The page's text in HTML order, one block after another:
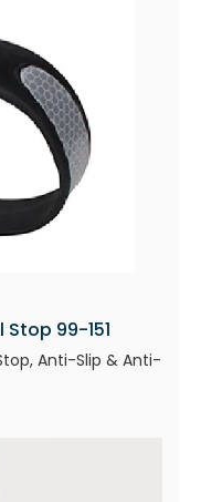
Stop 99-151
Anti-Slip & Anti-